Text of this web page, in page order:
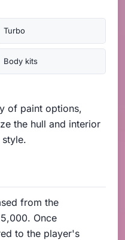
Turbo
Body kits
of paint options,
the hull and interior
from the
Once
to the player's